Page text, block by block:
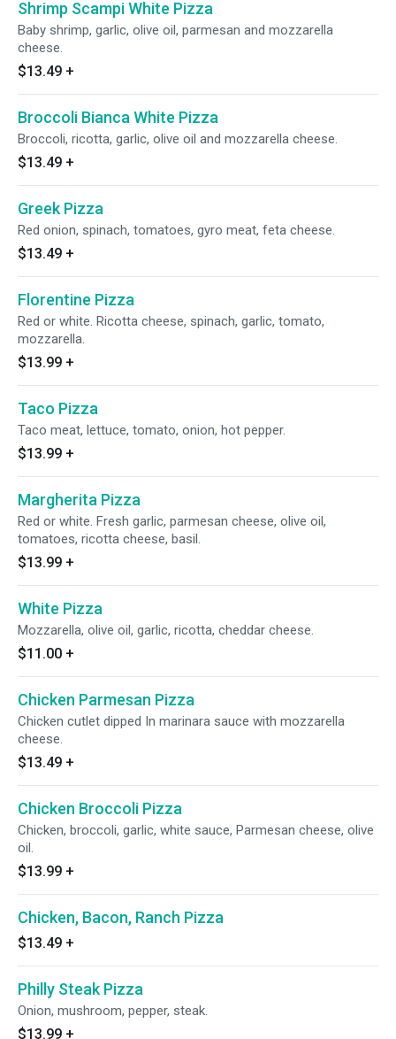
Shrimp Scampi White Pizza
Baby shrimp, garlic, olive oil, parmesan and mozzarella
cheese.
$13.49 +
Broccoli Bianca White Pizza
Broccoli, ricotta, garlic, olive oil and mozzarella cheese.
$13.49 +
Greek Pizza
Red onion, spinach, tomatoes, gyro meat, feta cheese.
$13.49 +
Florentine Pizza
Red or white. Ricotta cheese, spinach, garlic, tomato,
mozzarella.
$13.99 +
Taco Pizza
Taco meat, lettuce, tomato, onion, hot pepper.
$13.99 +
Margherita Pizza
Red or white. Fresh garlic, parmesan cheese, olive oil,
tomatoes, ricotta cheese, basil.
$13.99 +
White Pizza
Mozzarella, olive oil, garlic, ricotta, cheddar cheese.
$11.00 +
Chicken Parmesan Pizza
Chicken cutlet dipped In marinara sauce with mozzarella
cheese.
$13.49 +
Chicken Broccoli Pizza
Chicken, broccoli, garlic, white sauce, Parmesan cheese, olive
oil.
$13.99 +
Chicken, Bacon, Ranch Pizza
$13.49 +
Philly Steak Pizza
Onion, mushroom, pepper, steak.
$13.99 +